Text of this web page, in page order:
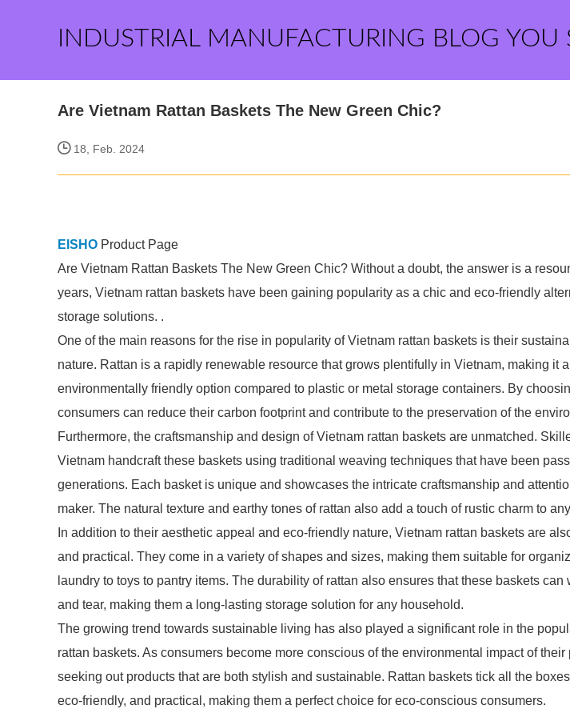
INDUSTRIAL MANUFACTURING BLOG
Are Vietnam Rattan Baskets The New Green Chic?
18, Feb. 2024
EISHO Product Page
Are Vietnam Rattan Baskets The New Green Chic? Without a doubt, the answer is a
years, Vietnam rattan baskets have been gaining popularity as a chic and eco-friendly
storage solutions. .
One of the main reasons for the rise in popularity of Vietnam rattan baskets is their
nature. Rattan is a rapidly renewable resource that grows plentifully in Vietnam, making it
environmentally friendly option compared to plastic or metal storage containers. By
consumers can reduce their carbon footprint and contribute to the preservation of the
Furthermore, the craftsmanship and design of Vietnam rattan baskets are unmatched.
Vietnam handcraft these baskets using traditional weaving techniques that have been
generations. Each basket is unique and showcases the intricate craftsmanship and
maker. The natural texture and earthy tones of rattan also add a touch of rustic charm to
In addition to their aesthetic appeal and eco-friendly nature, Vietnam rattan baskets are
and practical. They come in a variety of shapes and sizes, making them suitable for
laundry to toys to pantry items. The durability of rattan also ensures that these baskets
and tear, making them a long-lasting storage solution for any household.
The growing trend towards sustainable living has also played a significant role in the
rattan baskets. As consumers become more conscious of the environmental impact of
seeking out products that are both stylish and sustainable. Rattan baskets tick all the
eco-friendly, and practical, making them a perfect choice for eco-conscious consumers.